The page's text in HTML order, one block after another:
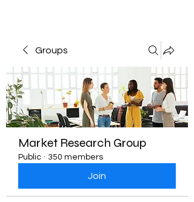
Groups
Market Research Group
Public · 350 members
Join